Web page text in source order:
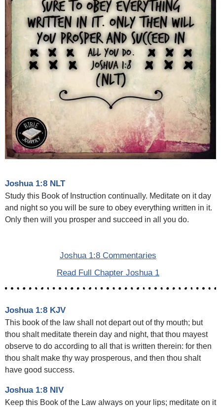
Joshua 1:8 NLT
Study this Book of Instruction continually. Meditate on it day
and night so you will be sure to obey everything written in it.
Only then will you prosper and succeed in all you do.
Joshua 1:8 Commentaries
Read Full Chapter Joshua 1
Joshua 1:8 KJV
This book of the law shall not depart out of thy mouth; but
thou shalt meditate therein day and night, that thou mayest
observe to do according to all that is written therein: for then
thou shalt make thy way prosperous, and then thou shalt
have good success.
Joshua 1:8 NIV
Keep this Book of the Law always on your lips; meditate on it